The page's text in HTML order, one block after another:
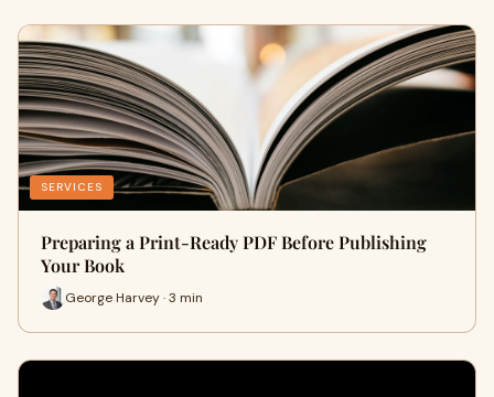
SERVICES
Preparing a Print-Ready PDF Before Publishing
Your Book
George Harvey · 3 min